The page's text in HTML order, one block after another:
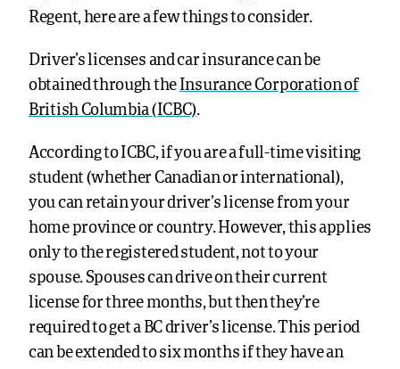
Regent, here are a few things to consider.
Driver’s licenses and car insurance can be
obtained through the Insurance Corporation of
British Columbia (ICBC).
According to ICBC, if you are a full-time visiting
student (whether Canadian or international),
you can retain your driver’s license from your
home province or country. However, this applies
only to the registered student, not to your
spouse. Spouses can drive on their current
license for three months, but then they’re
required to get a BC driver’s license. This period
can be extended to six months if they have an